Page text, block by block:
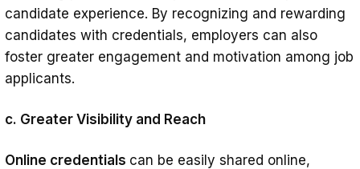
candidate experience. By recognizing and rewarding
candidates with credentials, employers can also
foster greater engagement and motivation among job
applicants.
c. Greater Visibility and Reach
Online credentials can be easily shared online,